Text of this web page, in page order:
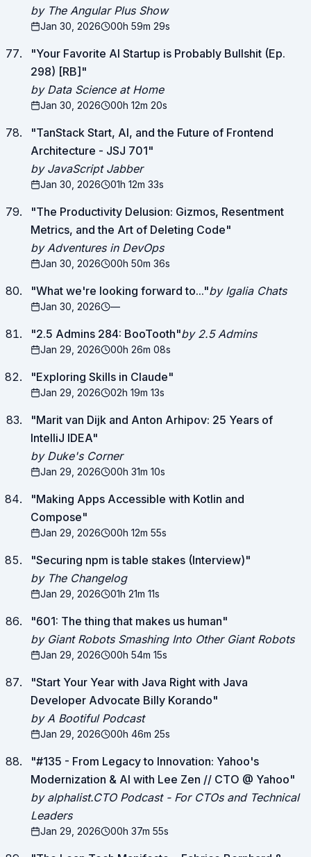
by The Angular Plus Show
Jan 30, 2026 00h 59m 29s
"Your Favorite AI Startup is Probably Bullshit (Ep.
298) [RB] "
by Data Science at Home
Jan 30, 2026 00h 12m 20s
"TanStack Start, AI, and the Future of Frontend
Architecture - JSJ 701"
by JavaScript Jabber
Jan 30, 2026 01h 12m 33s
"The Productivity Delusion: Gizmos, Resentment
Metrics, and the Art of Deleting Code"
by Adventures in DevOps
Jan 30, 2026 00h 50m 36s
"What we're looking forward to..."by Igalia Chats
Jan 30, 2026 —
"2.5 Admins 284: BooTooth"by 2.5 Admins
Jan 29, 2026 00h 26m 08s
"Exploring Skills in Claude"
Jan 29, 2026 02h 19m 13s
"Marit van Dijk and Anton Arhipov: 25 Years of
IntelliJ IDEA"
by Duke's Corner
Jan 29, 2026 00h 31m 10s
"Making Apps Accessible with Kotlin and
Compose"
Jan 29, 2026 00h 12m 55s
"Securing npm is table stakes (Interview)"
by The Changelog
Jan 29, 2026 01h 21m 11s
"601: The thing that makes us human"
by Giant Robots Smashing Into Other Giant Robots
Jan 29, 2026 00h 54m 15s
"Start Your Year with Java Right with Java
Developer Advocate Billy Korando"
by A Bootiful Podcast
Jan 29, 2026 00h 46m 25s
"#135 - From Legacy to Innovation: Yahoo's
Modernization & AI with Lee Zen // CTO @ Yahoo"
by alphalist.CTO Podcast - For CTOs and Technical
Leaders
Jan 29, 2026 00h 37m 55s